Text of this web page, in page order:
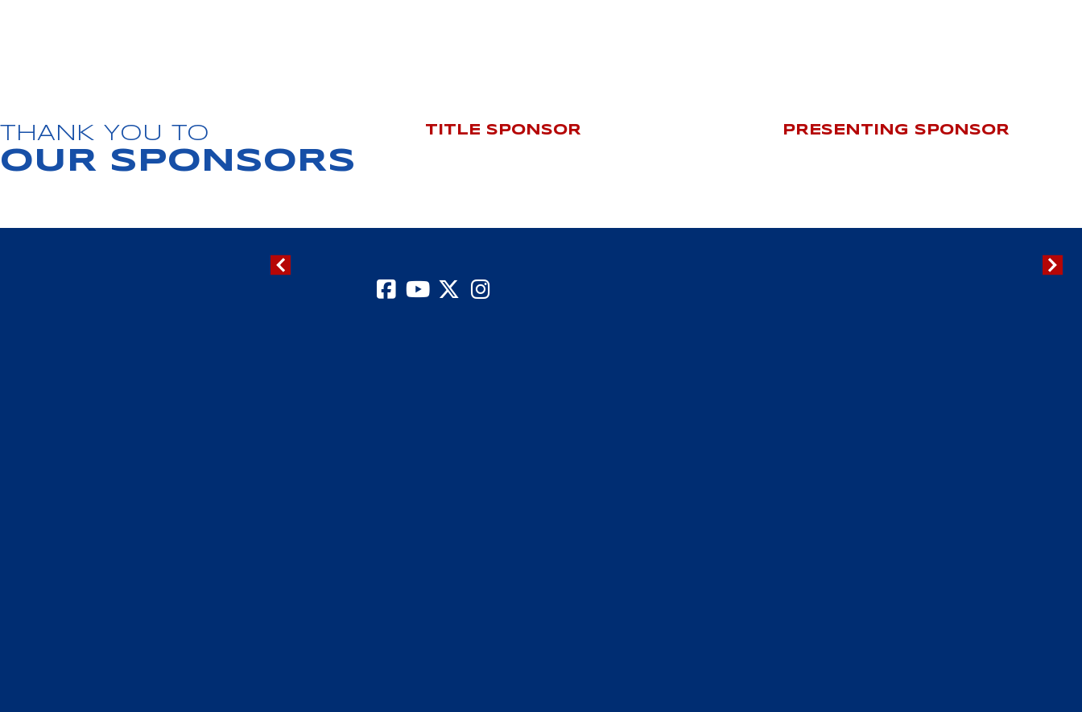
THANK YOU TO
OUR SPONSORS
TITLE SPONSOR PRESENTING SPONSOR